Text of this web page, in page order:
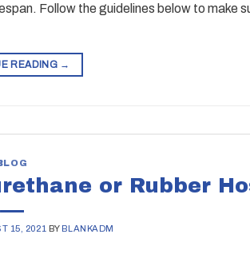
Follow the guidelines below to make
READING →
or Rubber
15, 2021 BY BLANKADM